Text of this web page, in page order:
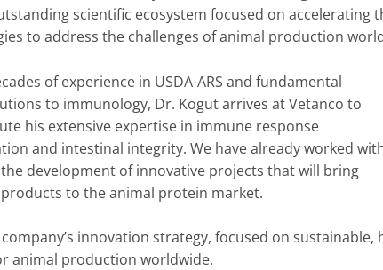
scientific ecosystem focused on accelerating
to address the challenges of animal production
of experience in USDA-ARS and fundamental
to immunology, Dr. Kogut arrives at Vetanco to
his extensive expertise in immune response
and intestinal integrity. We have already worked
development of innovative projects that will bring
to the animal protein market.
innovation strategy, focused on sustainable,
animal production worldwide.